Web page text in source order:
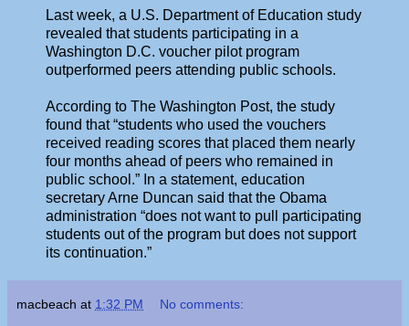
Last week, a U.S. Department of Education study
revealed that students participating in a
Washington D.C. voucher pilot program
outperformed peers attending public schools.
According to The Washington Post, the study
found that “students who used the vouchers
received reading scores that placed them nearly
four months ahead of peers who remained in
public school.” In a statement, education
secretary Arne Duncan said that the Obama
administration “does not want to pull participating
students out of the program but does not support
its continuation.”
macbeach at 1:32 PM No comments: